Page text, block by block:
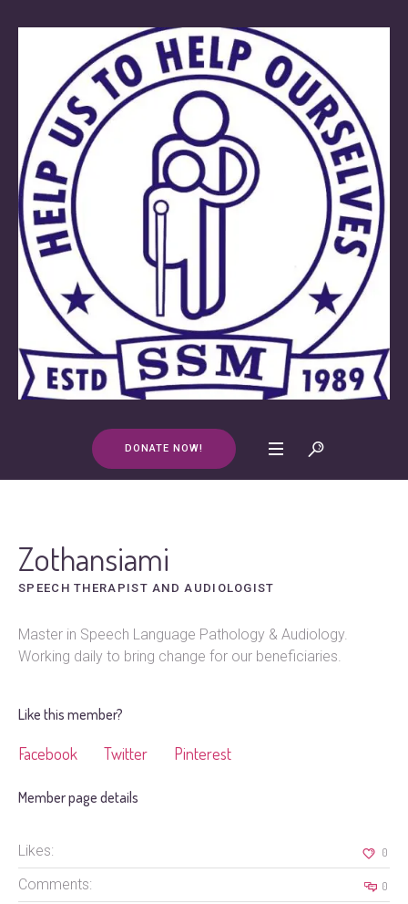
DONATE NOW!
Zothansiami
SPEECH THERAPIST AND AUDIOLOGIST
Master in Speech Language Pathology & Audiology.
Working daily to bring change for our beneficiaries.
Like this member?
Facebook Twitter Pinterest
Member page details
Likes: 0
Comments: 0